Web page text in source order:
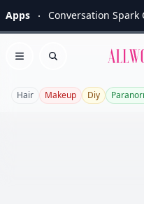
Apps Conversation Spark
Open menu
Search
Hair Makeup Diy